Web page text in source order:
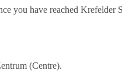
you have reached Krefelder
(Centre).